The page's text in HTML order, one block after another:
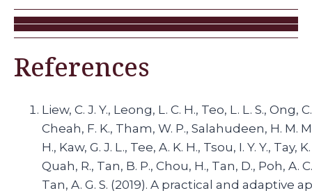
References
Liew, C. J. Y., Leong, L. C. H., Teo, L. L. S., Ong,
Cheah, F. K., Tham, W. P., Salahudeen, H. M.
H., Kaw, G. J. L., Tee, A. K. H., Tsou, I. Y. Y., Tay,
Quah, R., Tan, B. P., Chou, H., Tan, D., Poh, A.
Tan, A. G. S. (2019). A practical and adaptive